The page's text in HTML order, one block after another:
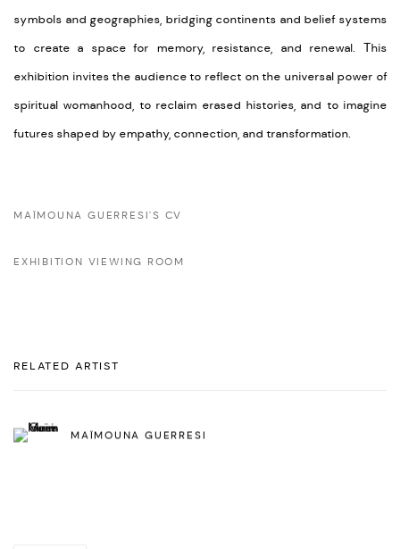
symbols and geographies, bridging continents and belief systems
to create a space for memory, resistance, and renewal. This
exhibition invites the audience to reflect on the universal power of
spiritual womanhood, to reclaim erased histories, and to imagine
futures shaped by empathy, connection, and transformation.
MAÏMOUNA GUERRESI'S CV
EXHIBITION VIEWING ROOM
RELATED ARTIST
MAÏMOUNA GUERRESI